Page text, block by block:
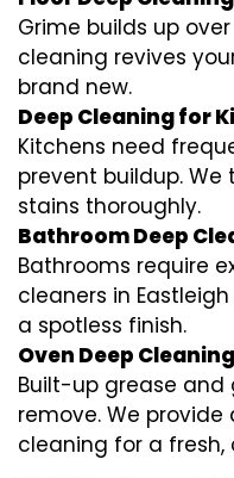
Grime builds up
cleaning revives
brand new.
Deep Cleaning for
Kitchens need
prevent buildup. We
stains thoroughly.
Bathroom Deep
Bathrooms require
cleaners in
a spotless finish.
Oven Deep Cleaning
Built-up grease
remove. We
cleaning for a